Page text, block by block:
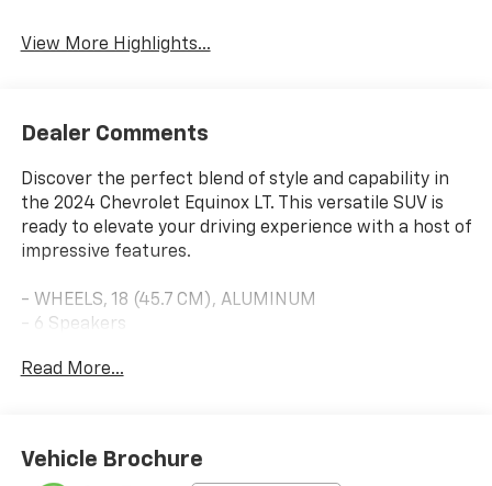
View More Highlights...
Dealer Comments
Discover the perfect blend of style and capability in
the 2024 Chevrolet Equinox LT. This versatile SUV is
ready to elevate your driving experience with a host of
impressive features.
- WHEELS, 18 (45.7 CM), ALUMINUM
- 6 Speakers
- AM/FM radio: SiriusXM
- SiriusXM
Read More...
Vehicle Brochure